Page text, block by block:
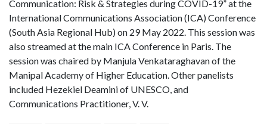
Communication: Risk & Strategies during COVID-19” at the
International Communications Association (ICA) Conference
(South Asia Regional Hub) on 29 May 2022. This session was
also streamed at the main ICA Conference in Paris. The
session was chaired by Manjula Venkataraghavan of the
Manipal Academy of Higher Education. Other panelists
included Hezekiel Deamini of UNESCO, and
Communications Practitioner, V. V.